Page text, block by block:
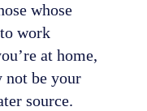
whose
work
at home,
not be your
source.